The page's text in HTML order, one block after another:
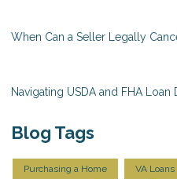
When Can a Seller Legally
Navigating USDA and FHA Loan
Blog Tags
Purchasing a Home VA Loans